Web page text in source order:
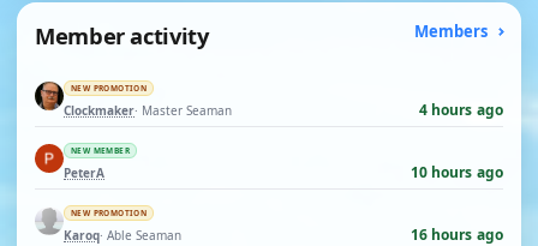
Member activity Members
NEW PROMOTION
Clockmaker· Master Seaman 4 hours ago
NEW MEMBER
PeterA 10 hours ago
NEW PROMOTION
Karoq· Able Seaman 16 hours ago